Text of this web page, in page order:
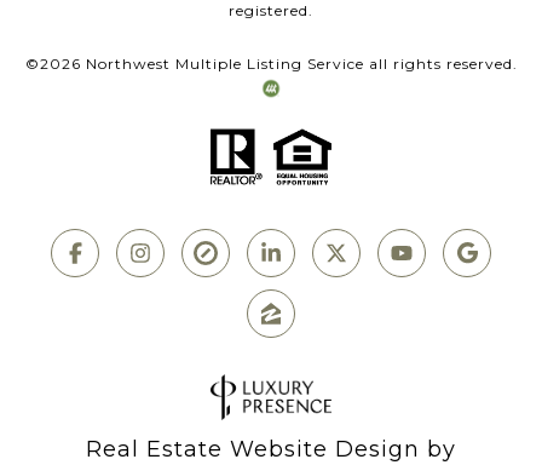
registered.
©2026 Northwest Multiple Listing Service all rights reserved.
Real Estate Website Design by